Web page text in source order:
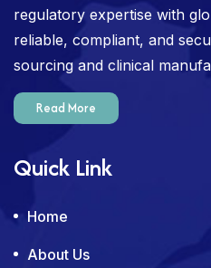
regulatory expertise with
reliable, compliant, and
sourcing and clinical
Read More
Quick Link
Home
About Us